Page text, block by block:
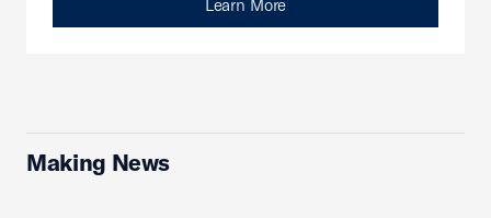
Learn More
Making News